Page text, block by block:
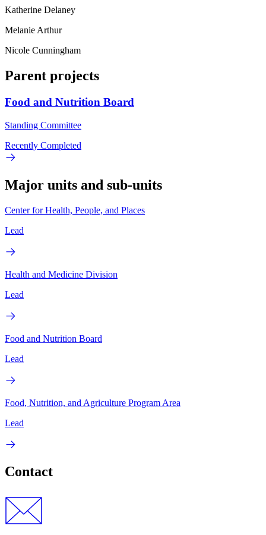
Katherine Delaney
Melanie Arthur
Nicole Cunningham
Parent projects
Food and Nutrition Board
Standing Committee
Recently Completed
Major units and sub-units
Center for Health, People, and Places
Lead
Health and Medicine Division
Lead
Food and Nutrition Board
Lead
Food, Nutrition, and Agriculture Program Area
Lead
Contact